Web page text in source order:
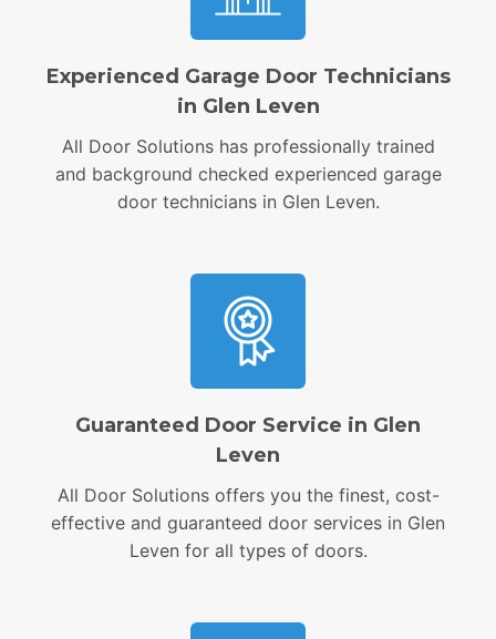
Experienced Garage Door Technicians
in Glen Leven
All Door Solutions has professionally trained
and background checked experienced garage
door technicians in Glen Leven.
Guaranteed Door Service in Glen
Leven
All Door Solutions offers you the finest, cost-
effective and guaranteed door services in Glen
Leven for all types of doors.